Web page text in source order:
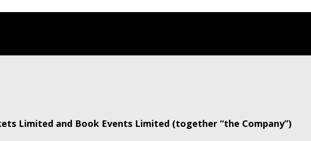
Limited and Book Events Limited (together “the Company”)